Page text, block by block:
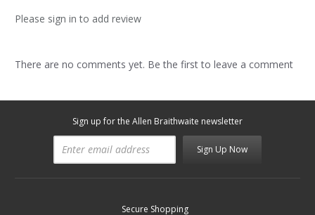
Please sign in to add review
There are no comments yet. Be the first to leave a comment
Sign up for the Allen Braithwaite newsletter
Sign Up Now
Secure Shopping